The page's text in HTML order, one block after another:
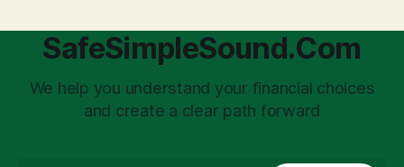
SafeSimpleSound.Com
We help you understand your financial choices
and create a clear path forward